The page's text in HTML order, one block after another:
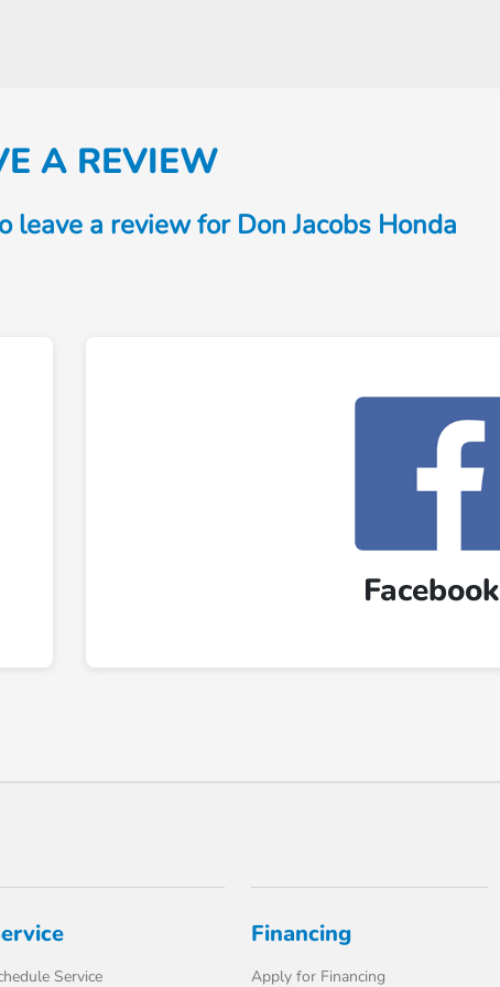
A REVIEW
leave a review for Don Jacobs Honda
Facebook
Service
Financing
Apply for Financing